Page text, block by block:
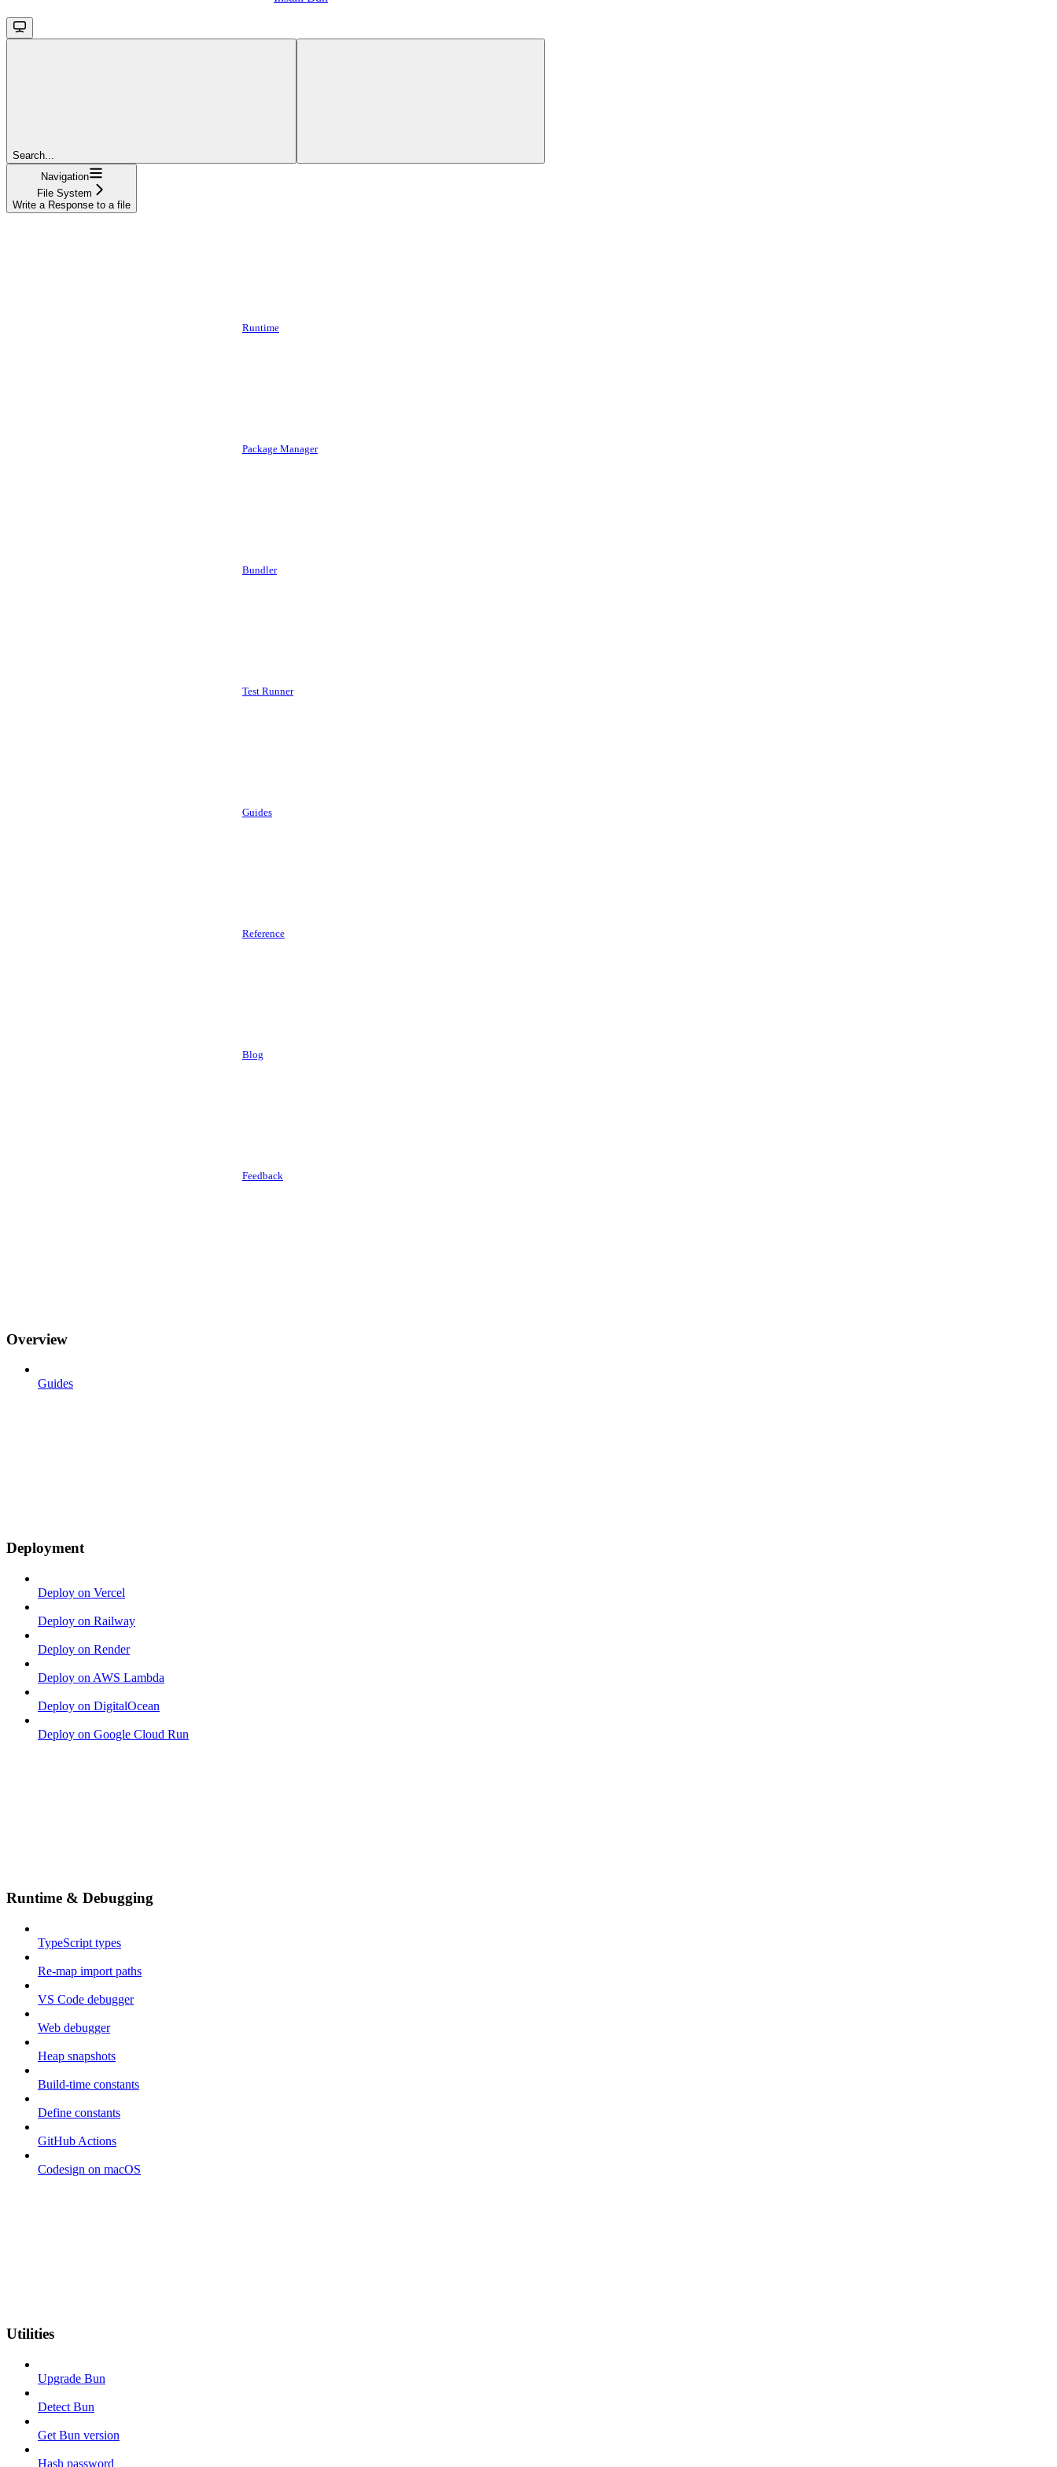
Search...
Navigation
File System
Write a Response to a file
Runtime
Package Manager
Bundler
Test Runner
Guides
Reference
Blog
Feedback
Overview
Guides
Deployment
Deploy on Vercel
Deploy on Railway
Deploy on Render
Deploy on AWS Lambda
Deploy on DigitalOcean
Deploy on Google Cloud Run
Runtime & Debugging
TypeScript types
Re-map import paths
VS Code debugger
Web debugger
Heap snapshots
Build-time constants
Define constants
GitHub Actions
Codesign on macOS
Utilities
Upgrade Bun
Detect Bun
Get Bun version
Hash password